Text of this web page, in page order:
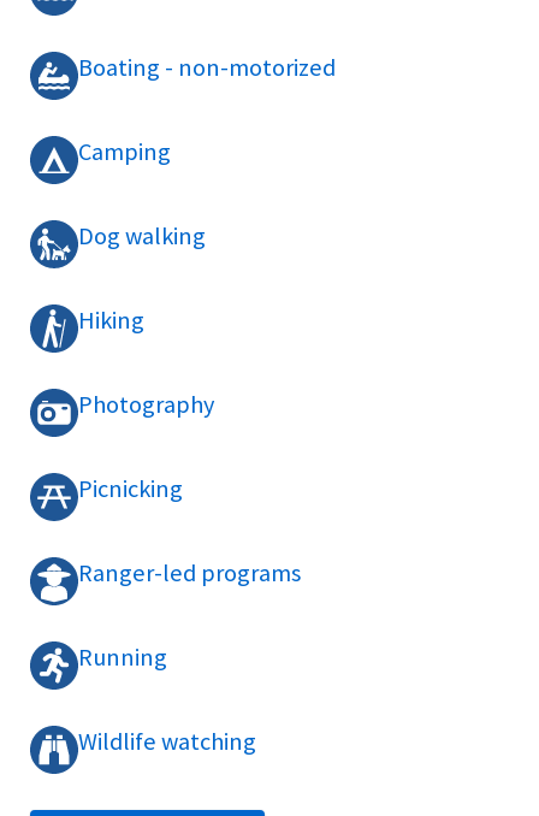
Boating - non-motorized
Camping
Dog walking
Hiking
Photography
Picnicking
Ranger-led programs
Running
Wildlife watching